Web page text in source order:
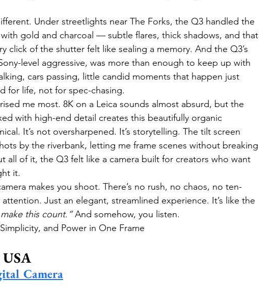
Under streetlights near The Forks, the Q3 handled the
gold and charcoal — subtle flares, thick shadows, and that
click of the shutter felt like sealing a memory. And the Q3’s
level aggressive, was more than enough to keep up with
cars passing, little candid moments that happen just
for life, not for spec-chasing.
me most. 8K on a Leica sounds almost absurd, but the
with high-end detail creates this beautifully organic
It’s not oversharpened. It’s storytelling. The tilt screen
by the riverbank, letting me frame scenes without breaking
all of it, the Q3 felt like a camera built for creators who want
it.
makes you shoot. There’s no rush, no chaos, no ten-
Just an elegant, streamlined experience. It’s like the
this count.” And somehow, you listen.
and Power in One Frame
Camera